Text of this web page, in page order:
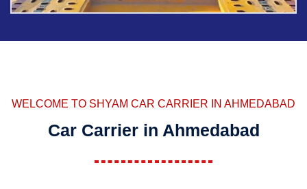
WELCOME TO SHYAM CAR CARRIER IN AHMEDABAD
Car Carrier in Ahmedabad